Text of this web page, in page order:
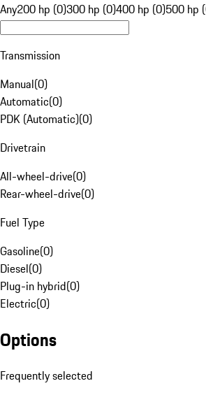
Any200 hp (0)300 hp (0)400 hp (0)500 hp
Transmission
Manual(0)
Automatic(0)
PDK (Automatic)(0)
Drivetrain
All-wheel-drive(0)
Rear-wheel-drive(0)
Fuel Type
Gasoline(0)
Diesel(0)
Plug-in hybrid(0)
Electric(0)
Options
Frequently selected